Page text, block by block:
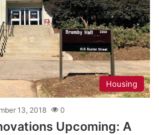
Housing
13, 2018 0
Upcoming: A